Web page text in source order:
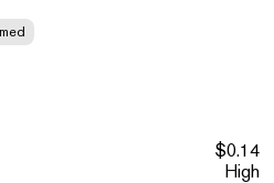
$0.14
High